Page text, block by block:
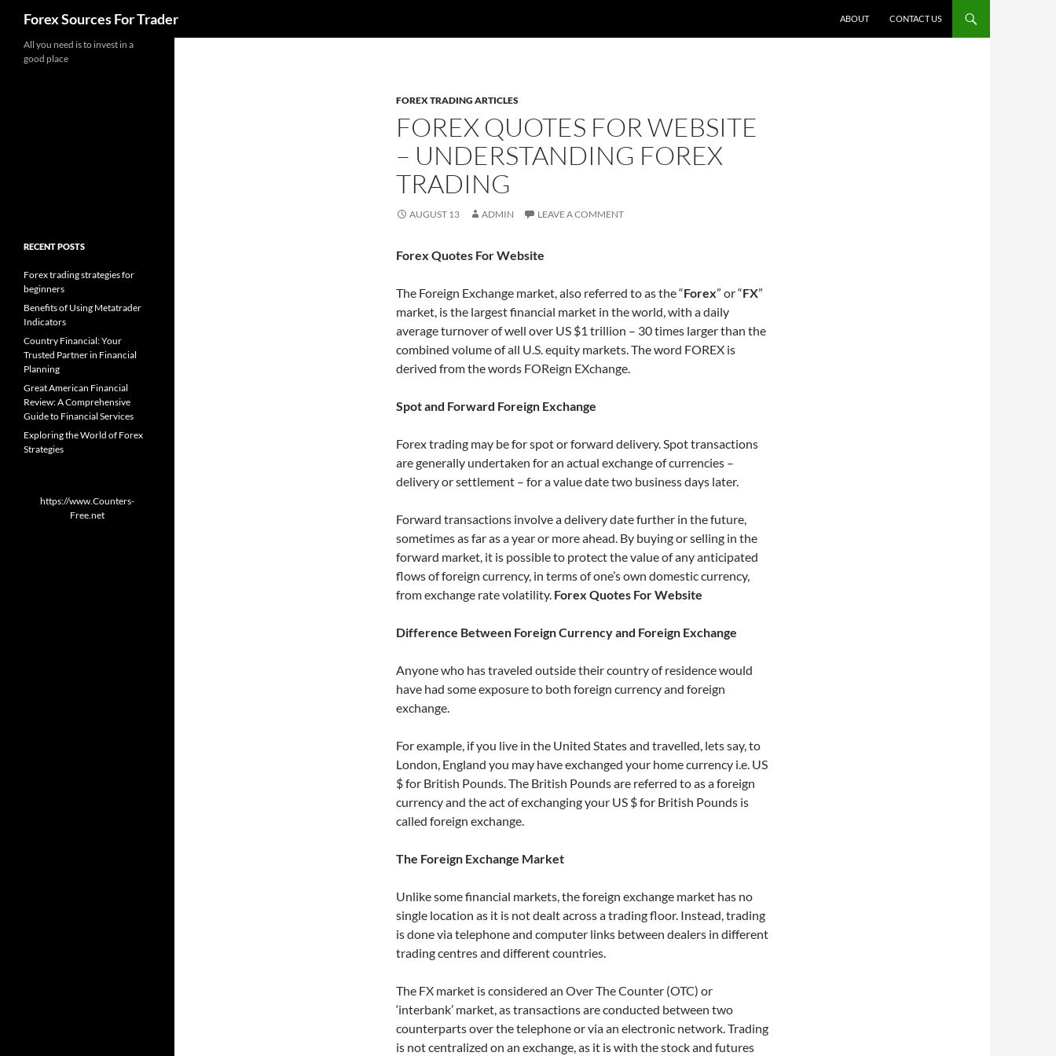
Forex Sources For Trader ABOUT CONTACT US
FOREX TRADING ARTICLES
FOREX QUOTES FOR WEBSITE
– UNDERSTANDING FOREX
TRADING
AUGUST 13 ADMIN LEAVE A COMMENT
Forex Quotes For Website
The Foreign Exchange market, also referred to as the “Forex” or “FX”
market, is the largest financial market in the world, with a daily
average turnover of well over US $1 trillion – 30 times larger than the
combined volume of all U.S. equity markets. The word FOREX is
derived from the words FOReign EXchange.
Spot and Forward Foreign Exchange
Forex trading may be for spot or forward delivery. Spot transactions
are generally undertaken for an actual exchange of currencies –
delivery or settlement – for a value date two business days later.
Forward transactions involve a delivery date further in the future,
sometimes as far as a year or more ahead. By buying or selling in the
forward market, it is possible to protect the value of any anticipated
flows of foreign currency, in terms of one’s own domestic currency,
from exchange rate volatility. Forex Quotes For Website
Difference Between Foreign Currency and Foreign Exchange
Anyone who has traveled outside their country of residence would
have had some exposure to both foreign currency and foreign
exchange.
For example, if you live in the United States and travelled, lets say, to
London, England you may have exchanged your home currency i.e. US
$ for British Pounds. The British Pounds are referred to as a foreign
currency and the act of exchanging your US $ for British Pounds is
called foreign exchange.
The Foreign Exchange Market
Unlike some financial markets, the foreign exchange market has no
single location as it is not dealt across a trading floor. Instead, trading
is done via telephone and computer links between dealers in different
trading centres and different countries.
The FX market is considered an Over The Counter (OTC) or
‘interbank’ market, as transactions are conducted between two
counterparts over the telephone or via an electronic network. Trading
is not centralized on an exchange, as it is with the stock and futures
All you need is to invest in a
good place
RECENT POSTS
Forex trading strategies for
beginners
Benefits of Using Metatrader
Indicators
Country Financial: Your
Trusted Partner in Financial
Planning
Great American Financial
Review: A Comprehensive
Guide to Financial Services
Exploring the World of Forex
Strategies
https://www.Counters-
Free.net